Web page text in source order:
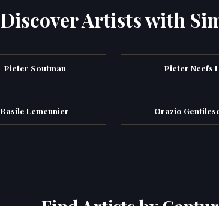
Discover Artists with
Pieter Soutman Pieter Neefs I
Basile Lemeunier Orazio